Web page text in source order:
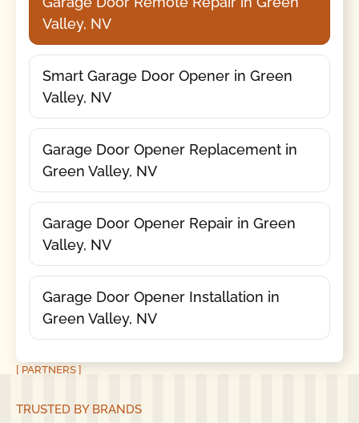
Valley, NV
Smart Garage Door Opener in Green
Valley, NV
Garage Door Opener Replacement in
Green Valley, NV
Garage Door Opener Repair in Green
Valley, NV
Garage Door Opener Installation in
Green Valley, NV
[ PARTNERS ]
TRUSTED BY BRANDS